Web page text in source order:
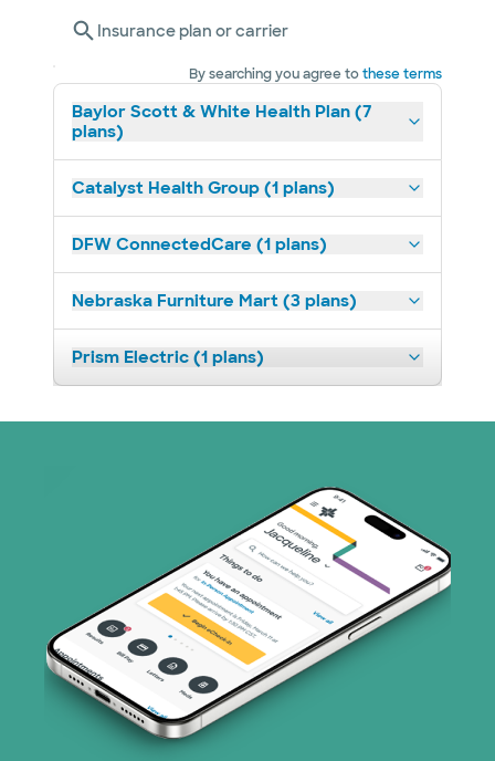
Insurance plan or carrier
By searching you agree tothese terms
Baylor Scott & White Health Plan (7
plans)
Catalyst Health Group (1 plans)
DFW ConnectedCare (1 plans)
Nebraska Furniture Mart (3 plans)
Prism Electric (1 plans)